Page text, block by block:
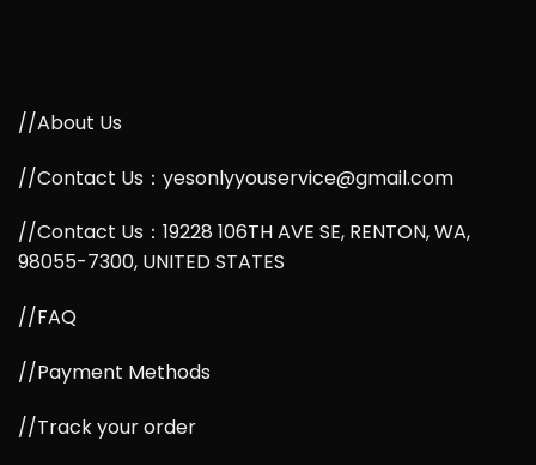
//About Us
//Contact Us：yesonlyyouservice@gmail.com
//Contact Us：19228 106TH AVE SE, RENTON, WA,
98055-7300, UNITED STATES
//FAQ
//Payment Methods
//Track your order